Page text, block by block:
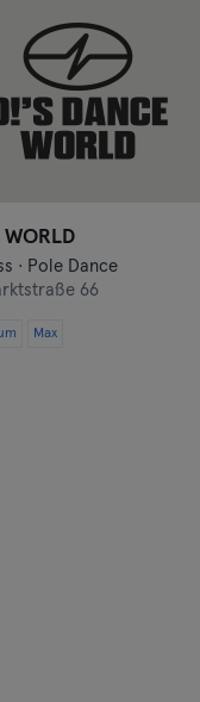
WORLD
· Pole Dance
66
Max